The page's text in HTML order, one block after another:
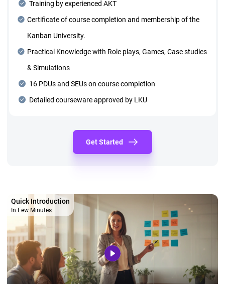
Training by experienced AKT
Certificate of course completion and membership of the
Kanban University.
Practical Knowledge with Role plays, Games, Case studies
& Simulations
16 PDUs and SEUs on course completion
Detailed courseware approved by LKU
Get Started
Quick Introduction
In Few Minutes